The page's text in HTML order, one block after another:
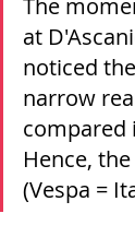
at
noticed
narrow
compared
Hence,
(Vespa =